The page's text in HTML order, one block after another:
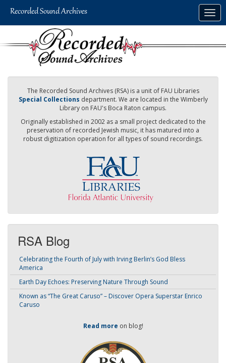
The Recorded Sound Archives (RSA) is a unit of FAU Libraries
Special Collections department. We are located in the Wimberly
Library on FAU's Boca Raton campus.
Originally established in 2002 as a small project dedicated to the
preservation of recorded Jewish music, it has matured into a
robust digitization operation for all types of sound recordings.
RSA Blog
Celebrating the Fourth of July with Irving Berlin’s God Bless
America
Earth Day Echoes: Preserving Nature Through Sound
Known as “The Great Caruso” – Discover Opera Superstar Enrico
Caruso
Read more on blog!